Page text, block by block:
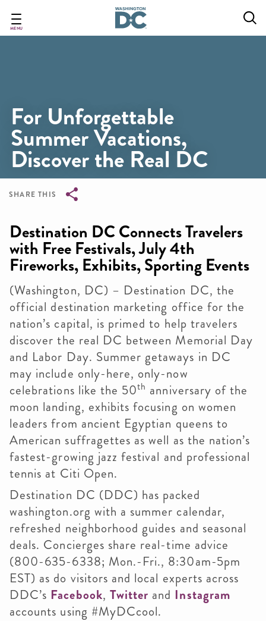
main
MENU
For Unforgettable
Summer Vacations,
Discover the Real DC
SHARE THIS
Destination DC Connects Travelers
with Free Festivals, July 4th
Fireworks, Exhibits, Sporting Events
(Washington, DC) – Destination DC, the
official destination marketing office for the
nation’s capital, is primed to help travelers
discover the real DC between Memorial Day
and Labor Day. Summer getaways in DC
may include only-here, only-now
celebrations like the 50th anniversary of the
moon landing, exhibits focusing on women
leaders from ancient Egyptian queens to
American suffragettes as well as the nation’s
fastest-growing jazz festival and professional
tennis at Citi Open.
Destination DC (DDC) has packed
washington.org with a summer calendar,
refreshed neighborhood guides and seasonal
deals. Concierges share real-time advice
(800-635-6338; Mon.-Fri., 8:30am-5pm
EST) as do visitors and local experts across
DDC’s Facebook, Twitter and Instagram
accounts using #MyDCcool.